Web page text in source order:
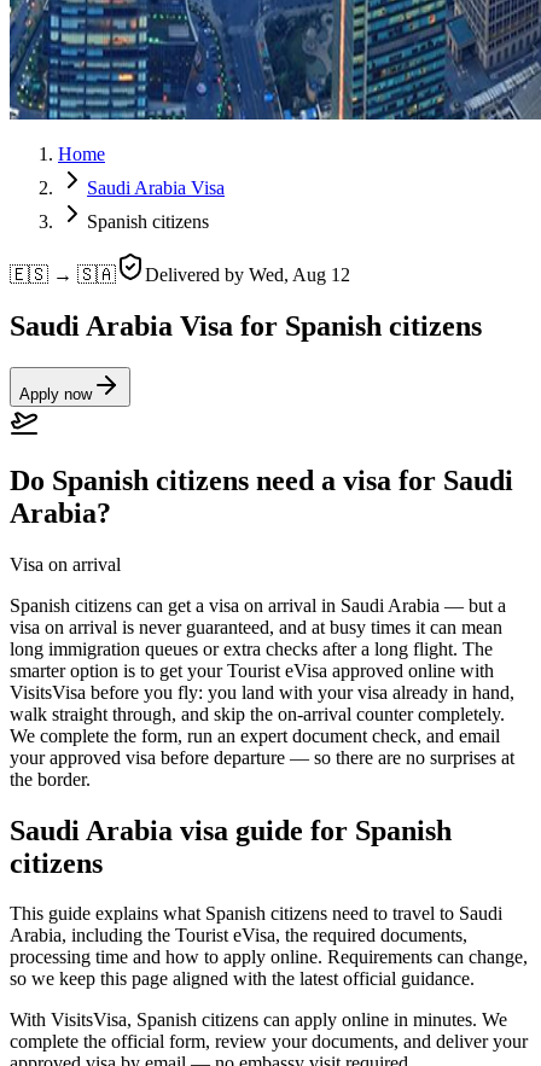
Home
Saudi Arabia Visa
Spanish citizens
🇪🇸 → 🇸🇦 Delivered by Wed, Aug 12
Saudi Arabia Visa for Spanish citizens
Apply now
Do Spanish citizens need a visa for Saudi
Arabia?
Visa on arrival
Spanish citizens can get a visa on arrival in Saudi Arabia — but a
visa on arrival is never guaranteed, and at busy times it can mean
long immigration queues or extra checks after a long flight. The
smarter option is to get your Tourist eVisa approved online with
VisitsVisa before you fly: you land with your visa already in hand,
walk straight through, and skip the on-arrival counter completely.
We complete the form, run an expert document check, and email
your approved visa before departure — so there are no surprises at
the border.
Saudi Arabia visa guide for Spanish
citizens
This guide explains what Spanish citizens need to travel to Saudi
Arabia, including the Tourist eVisa, the required documents,
processing time and how to apply online. Requirements can change,
so we keep this page aligned with the latest official guidance.
With VisitsVisa, Spanish citizens can apply online in minutes. We
complete the official form, review your documents, and deliver your